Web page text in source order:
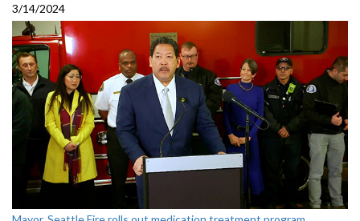
3/14/2024